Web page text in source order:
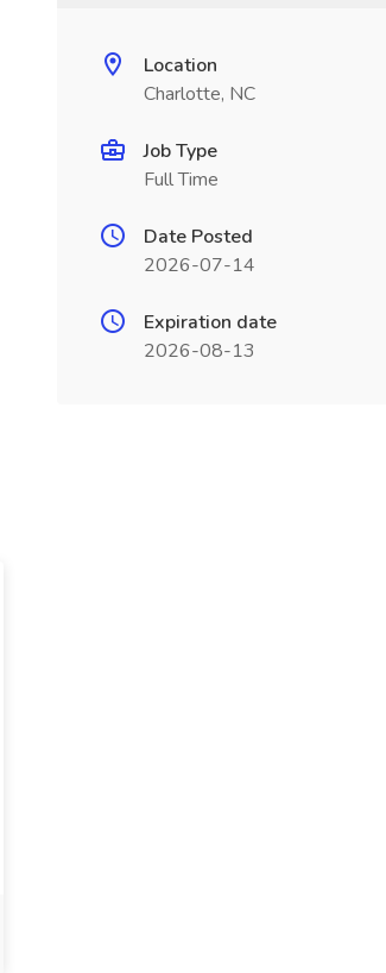
Location
Charlotte, NC
Job Type
Full Time
Date Posted
2026-07-14
Expiration date
2026-08-13